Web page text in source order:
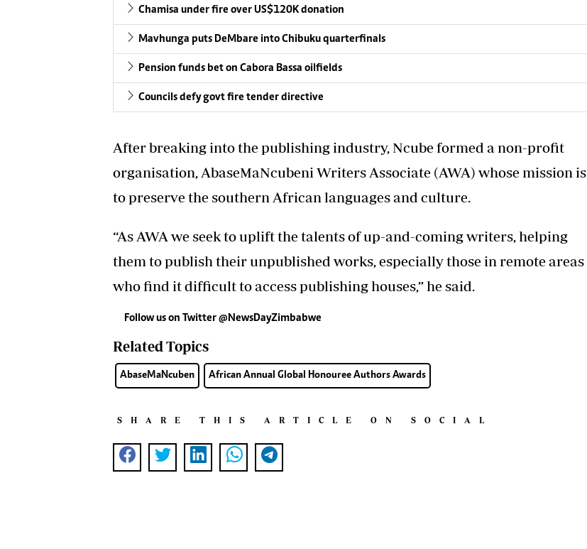
Chamisa under fire over US$120K donation
Mavhunga puts DeMbare into Chibuku quarterfinals
Pension funds bet on Cabora Bassa oilfields
Councils defy govt fire tender directive
After breaking into the publishing industry, Ncube formed a non-profit
organisation, AbaseMaNcubeni Writers Associate (AWA) whose mission is
to preserve the southern African languages and culture.
“As AWA we seek to uplift the talents of up-and-coming writers, helping
them to publish their unpublished works, especially those in remote areas
who find it difficult to access publishing houses,” he said.
Follow us on Twitter@NewsDayZimbabwe
Related Topics
AbaseMaNcuben African Annual Global Honouree Authors Awards
SHARE THIS ARTICLE ON SOCIAL